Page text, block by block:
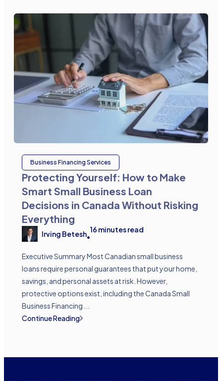
Business Financing Services
Protecting Yourself: How to Make
Smart Small Business Loan
Decisions in Canada Without Risking
Everything
Irving Betesh•
16 minutes read
Executive Summary Most Canadian small business
loans require personal guarantees that put your home,
savings, and personal assets at risk. However,
protective options exist, including the Canada Small
Business Financing ...
Continue Reading